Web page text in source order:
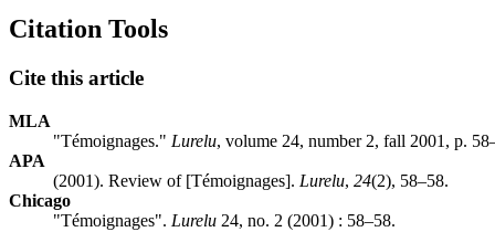
Citation Tools
Cite this article
MLA
"Témoignages." Lurelu, volume 24, number 2, fall 2001, p.
APA
(2001). Review of [Témoignages]. Lurelu, 24(2), 58–58.
Chicago
"Témoignages". Lurelu 24, no. 2 (2001) : 58–58.